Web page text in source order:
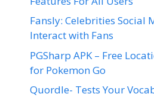
Fansly: Celebrities Social
Interact with Fans
PGSharp APK – Free
for Pokemon Go
Quordle- Tests Your